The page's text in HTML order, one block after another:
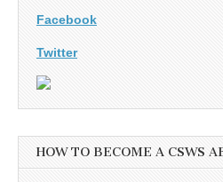
Facebook
Twitter
HOW TO BECOME A CSWS